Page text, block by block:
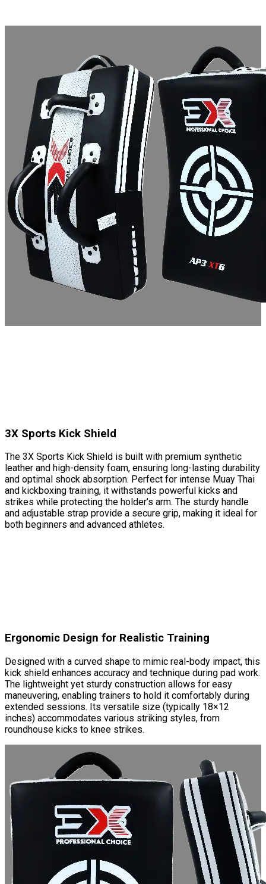
3X Sports Kick Shield
The 3X Sports Kick Shield is built with premium synthetic
leather and high-density foam, ensuring long-lasting durability
and optimal shock absorption. Perfect for intense Muay Thai
and kickboxing training, it withstands powerful kicks and
strikes while protecting the holder’s arm. The sturdy handle
and adjustable strap provide a secure grip, making it ideal for
both beginners and advanced athletes.
Ergonomic Design for Realistic Training
Designed with a curved shape to mimic real-body impact, this
kick shield enhances accuracy and technique during pad work.
The lightweight yet sturdy construction allows for easy
maneuvering, enabling trainers to hold it comfortably during
extended sessions. Its versatile size (typically 18×12
inches) accommodates various striking styles, from
roundhouse kicks to knee strikes.